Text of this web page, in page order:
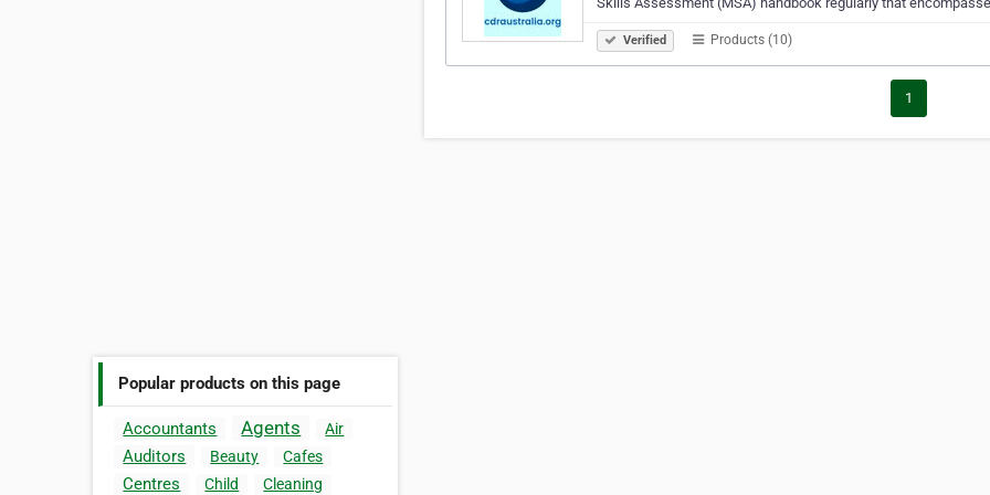
Popular products on this page
Accountants Agents Air
Auditors Beauty Cafes
Centres Child
Cleaning
Verified Products (10)
1